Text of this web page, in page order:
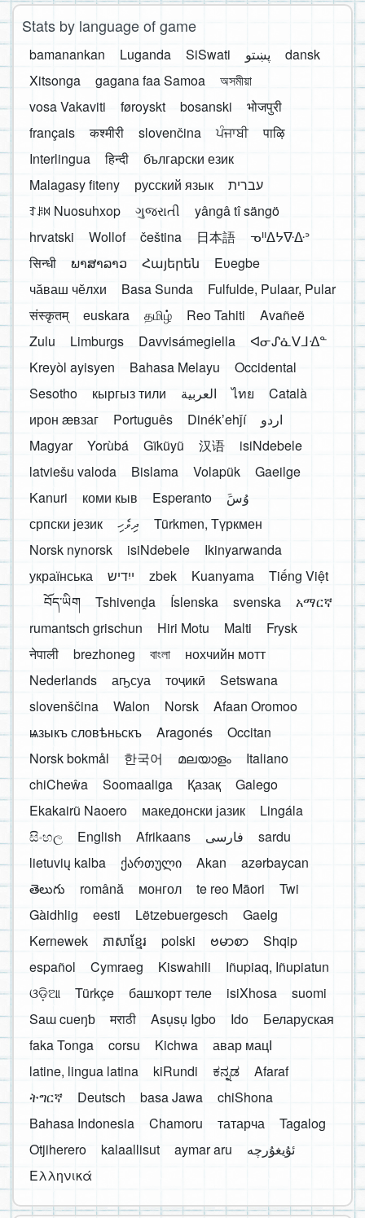
Stats by language of game
bamanankan Luganda SiSwati پښتو
dansk
Xitsonga
gagana faa Samoa
অসমীয়া
vosa Vakaviti
føroyskt bosanski
भोजपुरी
français
कश्मीरी slovenčina ਪੰਜਾਬੀ
पाऴि
Interlingua
हिन्दी
български език
Malagasy fiteny
русский язык
עברית
ꆈꌠ꒿ Nuosuhxop
ગુજરાતી
yângâ tî sängö
hrvatski
Wollof čeština 日本語
ᓀᐦᐃᔭᐍᐏᐣ
सिन्धी
ພາສາລາວ Հայերեն
Eʋegbe
чӑваш чӗлхи
Basa Sunda
Fulfulde, Pulaar, Pular
संस्कृतम्
euskara தமிழ் Reo Tahiti
Avañeẽ
Zulu
Limburgs Davvisámegiella
ᐊᓂᔑᓈᐯᒧᐎᓐ
Kreyòl ayisyen
Bahasa Melayu
Occidental
Sesotho
кыргыз тили العربية ไทย
Català
ирон æвзаг
Português Dinékʼehǰí
اردو
Magyar
Yorùbá Gĩkũyũ 汉语
isiNdebele
latviešu valoda
Bislama Volapük
Gaeilge
Kanuri
коми кыв Esperanto
َوُسَ
српски језик
ދިވެހި
Türkmen, Түркмен
Norsk nynorsk
isiNdebele
Ikinyarwanda
українська
ייִדיש zbek Kuanyama
Tiếng Việt
བོད་ཡིག
Tshivenḓa Íslenska svenska
አማርኛ
rumantsch grischun
Hiri Motu Malti
Frysk
नेपाली
brezhoneg বাংলা
нохчийн мотт
Nederlands
аҧсуа тоҷикӣ
Setswana
slovenščina
Walon Norsk
Afaan Oromoo
ѩзыкъ словѣньскъ
Aragonés
Occitan
Norsk bokmål
한국어 മലയാളം
Italiano
chiCheŵa
Soomaaliga Қазақ
Galego
Ekakairũ Naoero
македонски јазик
Lingála
සිංහල
English Afrikaans فارسی
sardu
lietuvių kalba
ქართული Akan
azərbaycan
తెలుగు
română монгол te reo Māori
Twi
Gàidhlig
eesti Lëtzebuergesch
Gaelg
Kernewek
ភាសាខ្មែរ polski ဗမာစာ
Shqip
español
Cymraeg Kiswahili
Iñupiaq, Iñupiatun
ଓଡ଼ିଆ
Türkçe башҡорт теле isiXhosa
suomi
Saɯ cueŋƅ
मराठी Asụsụ Igbo Ido
Беларуская
faka Tonga
corsu Kichwa
авар мацӀ
latine, lingua latina
kiRundi ಕನ್ನಡ
Afaraf
ትግርኛ
Deutsch basa Jawa
chiShona
Bahasa Indonesia
Chamoru татарча
Tagalog
Otjiherero
kalaallisut aymar aru
Ελληνικά